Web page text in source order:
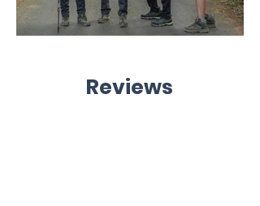
Reviews